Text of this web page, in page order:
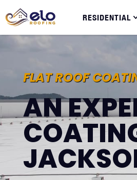
RESIDENTIAL
FLAT ROOF
AN